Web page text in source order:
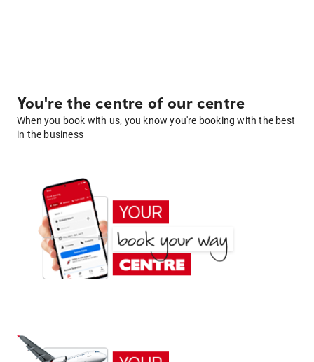
You're the centre of our centre
When you book with us, you know you're booking with the best
in the business